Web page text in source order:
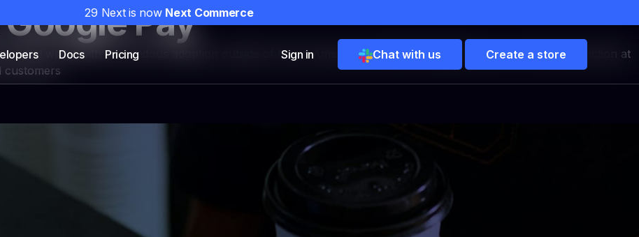
29 Next is now Next Commerce
Docs Pricing Sign in Chat with us Create a store
funnels
campaigns with custom
offers, and analytics
Embedded high-performance payment solution for elite
DTC brands, plus unified token vault, multi-gateway
support and integrated fraud tools.
Partners Storefront vs Campaigns
Pay
digital wallet with tremendous adoption outside of North America. By offering Google Pay, you can reduce friction at
customers